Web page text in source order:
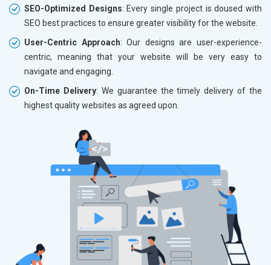
SEO-Optimized Designs: Every single project is doused with
SEO best practices to ensure greater visibility for the website.
User-Centric Approach: Our designs are user-experience-
centric, meaning that your website will be very easy to
navigate and engaging.
On-Time Delivery: We guarantee the timely delivery of the
highest quality websites as agreed upon.